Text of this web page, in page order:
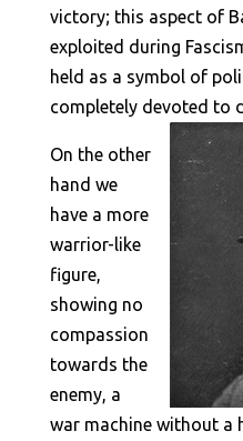
victory; this aspect of
exploited during
held as a symbol of
completely devoted to
On the other
hand we
have a more
warrior-like
figure,
showing no
compassion
towards the
enemy, a
war machine without a